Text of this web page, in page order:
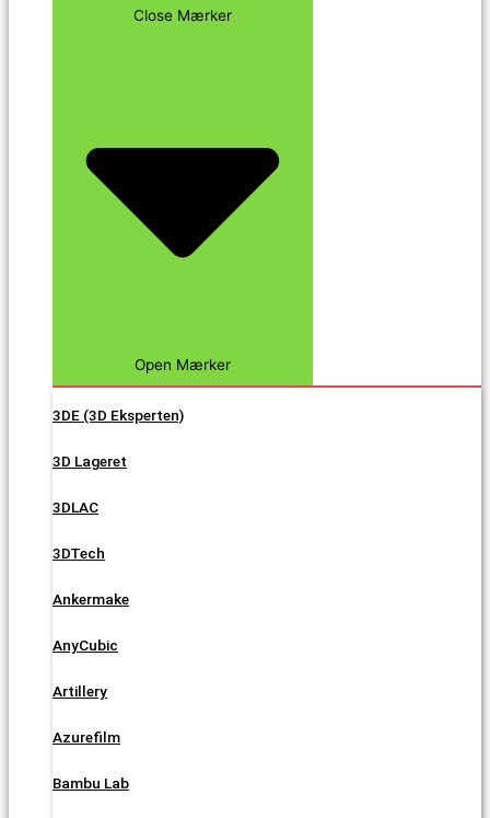
Close Mærker
Open Mærker
3DE (3D Eksperten)
3D Lageret
3DLAC
3DTech
Ankermake
AnyCubic
Artillery
Azurefilm
Bambu Lab